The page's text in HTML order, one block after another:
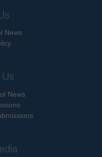
News
News